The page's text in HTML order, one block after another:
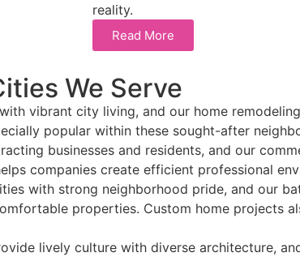
reality.
Read More
We Serve
vibrant city living, and our home
popular within these sought-after
businesses and residents, and our
companies create efficient professional
with strong neighborhood pride, and our
properties. Custom home projects
lively culture with diverse architecture,